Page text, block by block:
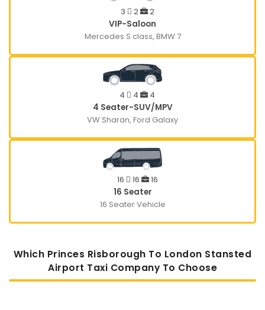
3 2
2
VIP-Saloon
Mercedes S class, BMW 7
4 4
4
4 Seater-SUV/MPV
VW Sharan, Ford Galaxy
16 16
16
16 Seater
16 Seater Vehicle
Which Princes Risborough To London Stansted
Airport Taxi Company To Choose